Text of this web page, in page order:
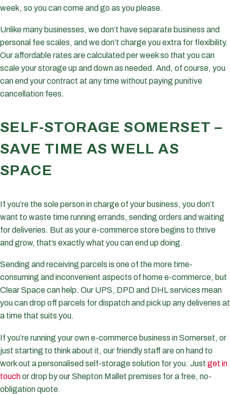
week, so you can come and go as you please.
Unlike many businesses, we don’t have separate business and
personal fee scales, and we don’t charge you extra for flexibility.
Our affordable rates are calculated per week so that you can
scale your storage up and down as needed. And, of course, you
can end your contract at any time without paying punitive
cancellation fees.
SELF-STORAGE SOMERSET –
SAVE TIME AS WELL AS
SPACE
If you’re the sole person in charge of your business, you don’t
want to waste time running errands, sending orders and waiting
for deliveries. But as your e-commerce store begins to thrive
and grow, that’s exactly what you can end up doing.
Sending and receiving parcels is one of the more time-
consuming and inconvenient aspects of home e-commerce, but
Clear Space can help. Our UPS, DPD and DHL services mean
you can drop off parcels for dispatch and pick up any deliveries at
a time that suits you.
If you’re running your own e-commerce business in Somerset, or
just starting to think about it, our friendly staff are on hand to
work out a personalised self-storage solution for you. Just get in
touchor drop by our Shepton Mallet premises for a free, no-
obligation quote.